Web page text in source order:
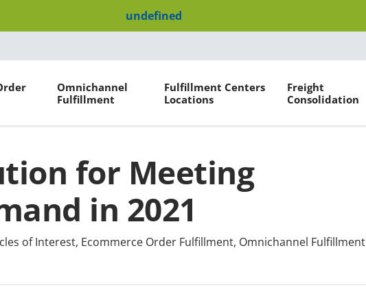
undefined
Omnichannel
Fulfillment
Fulfillment Centers
Locations
Freight
Consolidation
for Meeting
in 2021
of Interest, Ecommerce Order Fulfillment, Omnichannel Fulfillment